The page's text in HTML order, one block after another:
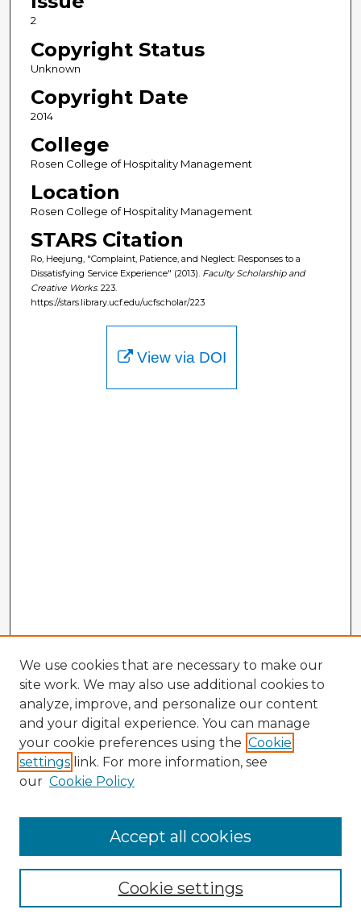
2
Copyright Status
Unknown
Copyright Date
2014
College
Rosen College of Hospitality Management
Location
Rosen College of Hospitality Management
STARS Citation
Ro, Heejung, "Complaint, Patience, and Neglect: Responses to a
Dissatisfying Service Experience" (2013). Faculty Scholarship and
Creative Works. 223.
https://stars.library.ucf.edu/ucfscholar/223
View via DOI
Enter search terms:
We use cookies that are necessary to make our
site work. We may also use additional cookies to
analyze, improve, and personalize our content
and your digital experience. You can manage
your cookie preferences using the Cookie
settings link. For more information, see
our Cookie Policy
Cookie settings
Accept all cookies